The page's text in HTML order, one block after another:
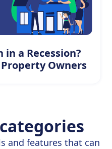
in a Recession?
Owners
and features that can